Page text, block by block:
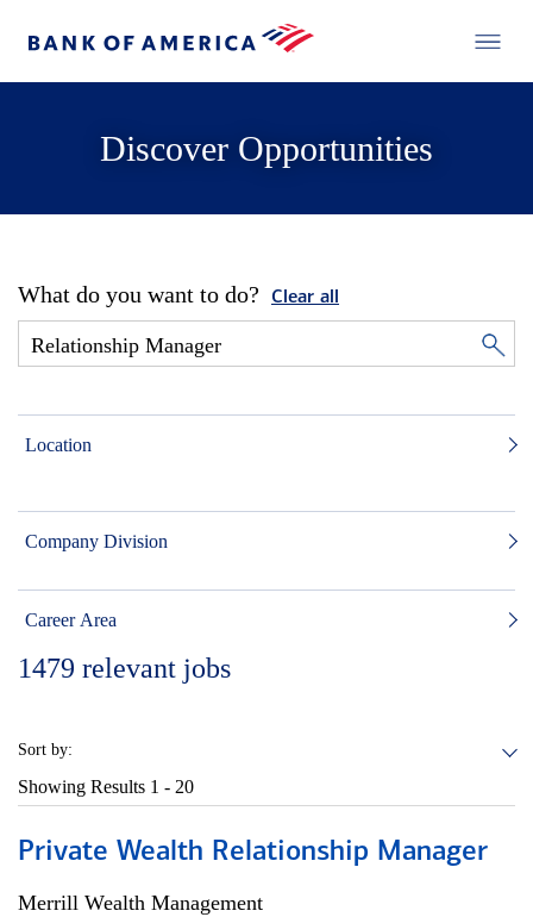
Discover Opportunities
What do you want to do? Clear all
Location
Company Division
Career Area
1479 relevant jobs
Sort by:
Showing Results 1 - 20
Private Wealth Relationship Manager
Merrill Wealth Management